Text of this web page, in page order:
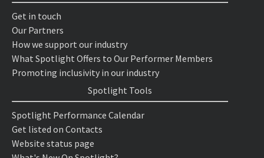
Get in touch
Our Partners
How we support our industry
What Spotlight Offers to Our Performer Members
Promoting inclusivity in our industry
Spotlight Tools
Spotlight Performance Calendar
Get listed on Contacts
Website status page